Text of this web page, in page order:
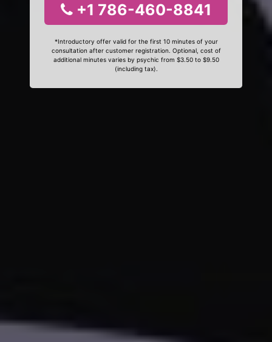
+1 786-460-8841
*Introductory offer valid for the first 10 minutes of your
consultation after customer registration. Optional, cost of
additional minutes varies by psychic from $3.50 to $9.50
(including tax).